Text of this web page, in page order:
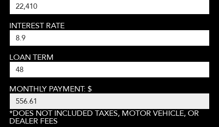
INTEREST RATE
LOAN TERM
MONTHLY PAYMENT: $
*DOES NOT INCLUDED TAXES, MOTOR VEHICLE, OR
DEALER FEES